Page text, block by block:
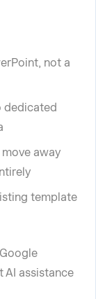
not a
dedicated
away
template
AI assistance